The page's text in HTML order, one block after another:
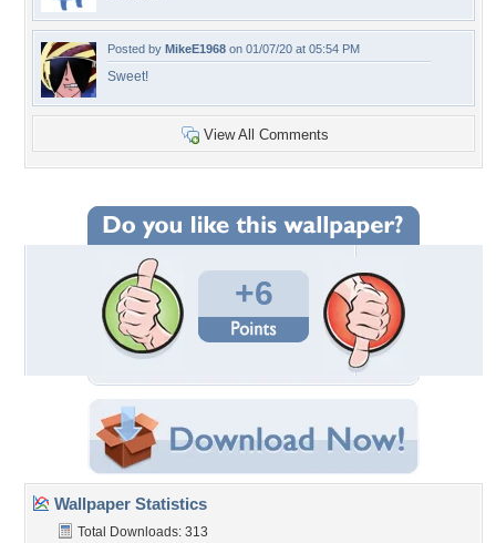
Posted by MikeE1968 on 01/07/20 at 05:54 PM
Sweet!
View All Comments
+6
Wallpaper Statistics
Total Downloads: 313